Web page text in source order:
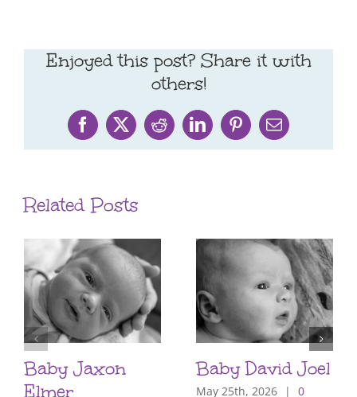
Enjoyed this post? Share it with
others!
Facebook
X RedditLinkedInPinterestEmail
Related Posts
Baby Jaxon
Elmer
Baby David Joel
May 25th, 2026 | 0